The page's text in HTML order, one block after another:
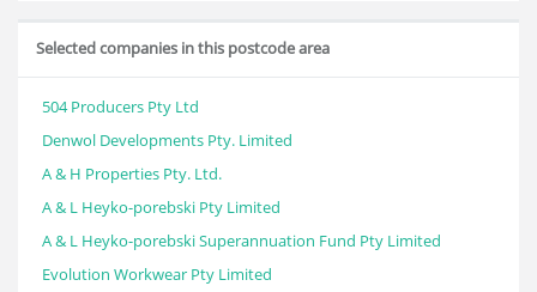
Selected companies in this postcode area
504 Producers Pty Ltd
Denwol Developments Pty. Limited
A & H Properties Pty. Ltd.
A & L Heyko-porebski Pty Limited
A & L Heyko-porebski Superannuation Fund Pty Limited
Evolution Workwear Pty Limited